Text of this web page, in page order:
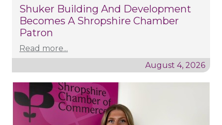
Shuker Building And Development
Becomes A Shropshire Chamber
Patron
Read more...
August 4, 2026